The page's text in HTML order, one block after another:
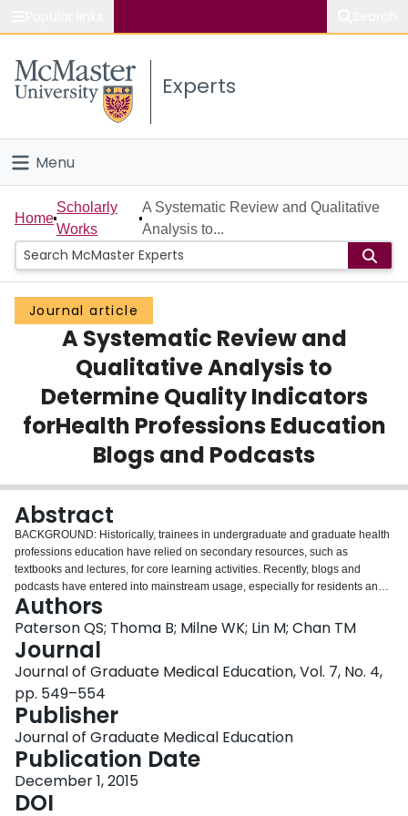
Study
Connect
Experts
Menu
Home
People
Groups
Scholarly Works
Login
Home
Scholarly
Works
A Systematic Review and Qualitative
Analysis to...
Journal article
A Systematic Review and
Qualitative Analysis to
Determine Quality Indicators
forHealth Professions Education
Blogs and Podcasts
Abstract
BACKGROUND: Historically, trainees in undergraduate and graduate health
professions education have relied on secondary resources, such as
textbooks and lectures, for core learning activities. Recently, blogs and
podcasts have entered into mainstream usage, especially for residents and
educators. These low-cost, widely available resources have many
characteristics of disruptive innovations and, if they continue to improve in
quality, have the potential to reinvigorate health professions education. One
potential limitation of further growth in the use of these resources is the lack
of information on their quality and effectiveness. OBJECTIVE: To identify
quality indicators for secondary resources that are described in the literature,
which might be applicable to blogs and podcasts. METHODS: Using a
blended research methodology, we performed a systematic literature review
using Google Scholar, MEDLINE, Embase, Web of Science, and ERIC to
identify quality indicators for secondary resources. A qualitative analysis of
these indicators resulted in the organization of this information into themes
and subthemes. Expert focus groups were convened to triangulate these
findings and ensure that no relevant quality indicators were missed.
Authors
Paterson QS; Thoma B; Milne WK; Lin M; Chan TM
Journal
Journal of Graduate Medical Education, Vol. 7, No. 4,
pp. 549–554
Publisher
Journal of Graduate Medical Education
Publication Date
December 1, 2015
DOI